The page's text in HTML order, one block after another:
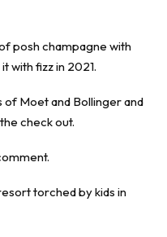
posh champagne with
with fizz in 2021.
Moet and Bollinger and
check out.
torched by kids in